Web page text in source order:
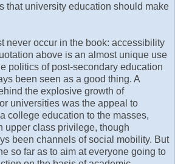
that university education should make
never occur in the book: accessibility
above is an almost unique use
politics of post-secondary education
been seen as a good thing. A
the explosive growth of
universities was the appeal to
college education to the masses,
upper class privilege, though
been channels of social mobility. But
so far as to aim at everyone going to